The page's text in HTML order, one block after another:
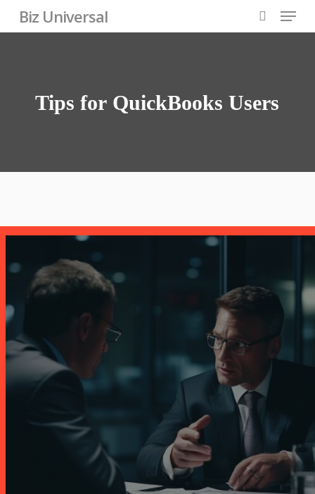
Skip
to
Biz Universal
search
Menu
Tips for QuickBooks Users